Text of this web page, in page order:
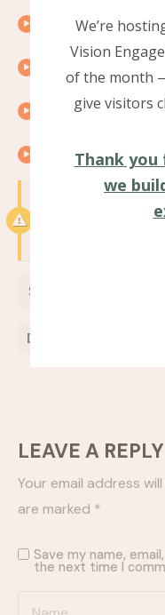
00:10
00:15 Exploring
00:20A word
00:25 Closing
Test
$
Donate Now
LEAVE A REPLY
Your email address
are marked *
Save my name,
the next time I
We’re
Vision
of the month
give visitors
Thank
we